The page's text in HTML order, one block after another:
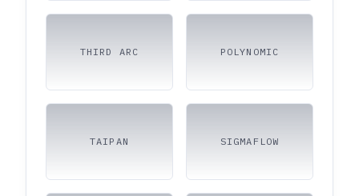
THIRD ARC POLYNOMIC
TAIPAN SIGMAFLOW